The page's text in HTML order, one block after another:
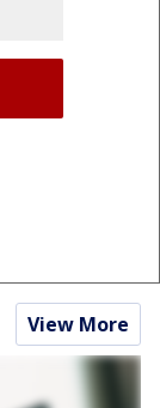
View More